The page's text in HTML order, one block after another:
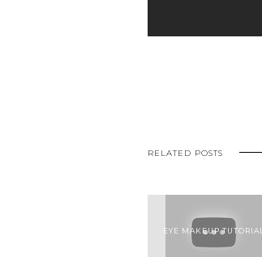
RELATED POSTS
EYE MAKEUP TUTORIAL